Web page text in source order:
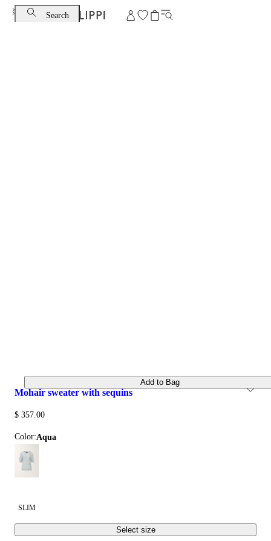
Search
mohair sweater with sequins
$ 357.00
Color: aqua
SLIM
Select size
Add to Bag